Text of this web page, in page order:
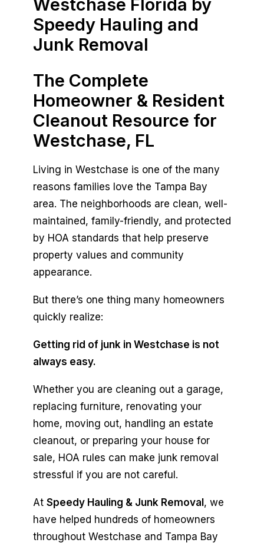
The Complete
Homeowner & Resident
Cleanout Resource for
Westchase, FL
Living in Westchase is one of the many
reasons families love the Tampa Bay
area. The neighborhoods are clean, well-
maintained, family-friendly, and protected
by HOA standards that help preserve
property values and community
appearance.
But there’s one thing many homeowners
quickly realize:
Getting rid of junk in Westchase is not
always easy.
Whether you are cleaning out a garage,
replacing furniture, renovating your
home, moving out, handling an estate
cleanout, or preparing your house for
sale, HOA rules can make junk removal
stressful if you are not careful.
At Speedy Hauling & Junk Removal , we
have helped hundreds of homeowners
throughout Westchase and Tampa Bay